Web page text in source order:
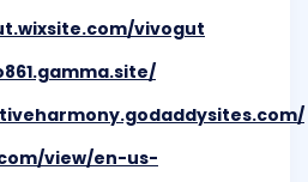
vivogut
view/en-us-